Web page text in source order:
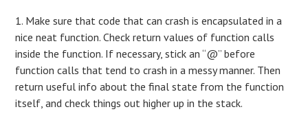
1. Make sure that code that can crash is encapsulated in a
nice neat function. Check return values of function calls
inside the function. If necessary, stick an “@” before
function calls that tend to crash in a messy manner. Then
return useful info about the final state from the function
itself, and check things out higher up in the stack.